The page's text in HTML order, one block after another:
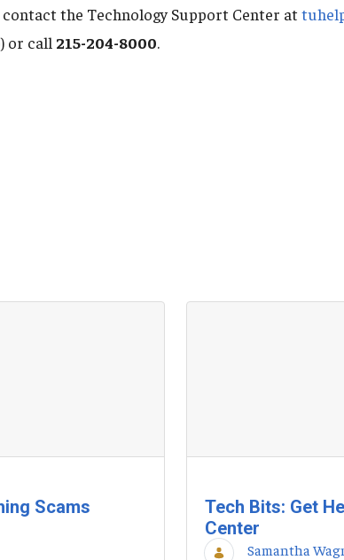
the Technology Support Center at
or call 215-204-8000.
Scams
Tech Bits: Get
Center
Samantha